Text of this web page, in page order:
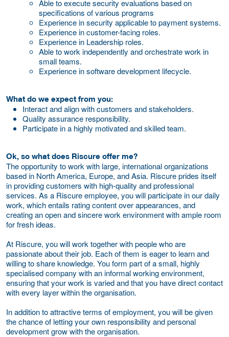
Able to execute security evaluations based on
specifications of various programs
Experience in security applicable to payment systems.
Experience in customer-facing roles.
Experience in Leadership roles.
Able to work independently and orchestrate work in
small teams.
Experience in software development lifecycle.
What do we expect from you:
Interact and align with customers and stakeholders.
Quality assurance responsibility.
Participate in a highly motivated and skilled team.
Ok, so what does Riscure offer me?
The opportunity to work with large, international organizations
based in North America, Europe, and Asia. Riscure prides itself
in providing customers with high-quality and professional
services. As a Riscure employee, you will participate in our daily
work, which entails rating content over appearances, and
creating an open and sincere work environment with ample room
for fresh ideas.
At Riscure, you will work together with people who are
passionate about their job. Each of them is eager to learn and
willing to share knowledge. You form part of a small, highly
specialised company with an informal working environment,
ensuring that your work is varied and that you have direct contact
with every layer within the organisation.
In addition to attractive terms of employment, you will be given
the chance of letting your own responsibility and personal
development grow with the organisation.